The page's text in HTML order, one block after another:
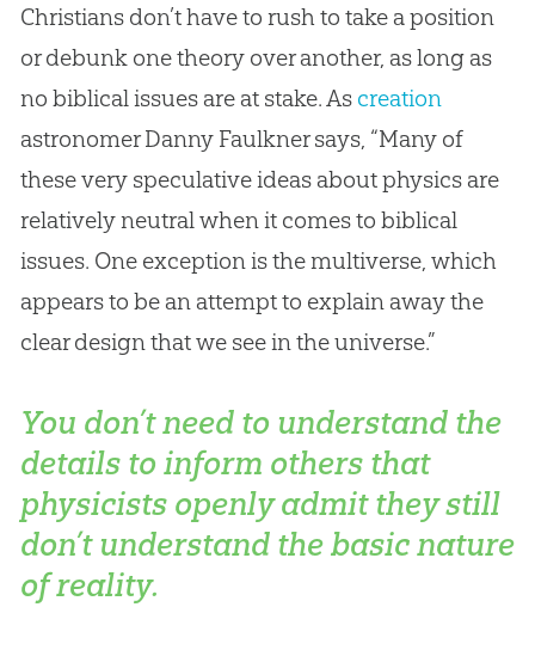
Christians don’t have to rush to take a position
or debunk one theory over another, as long as
no biblical issues are at stake. As creation
astronomer Danny Faulkner says, “Many of
these very speculative ideas about physics are
relatively neutral when it comes to biblical
issues. One exception is the multiverse, which
appears to be an attempt to explain away the
clear design that we see in the universe.”
You don’t need to understand the
details to inform others that
physicists openly admit they still
don’t understand the basic nature
of reality.